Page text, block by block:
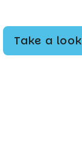
Take a